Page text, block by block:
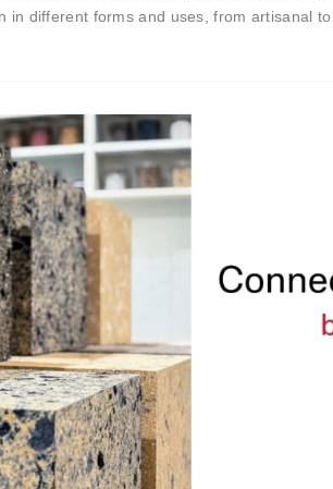
in different forms and uses, from artisanal